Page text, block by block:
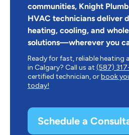
communities, Knight
HVAC technicians deliver
heating, cooling, and
solutions—wherever you
Ready for fast, reliable heating
in Calgary? Call us at (587)
certified technician, orbook
today!
Schedule a